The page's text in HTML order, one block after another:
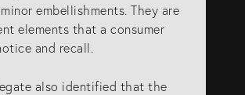
embellishments. They are
elements that a consumer
and recall.
also identified that the